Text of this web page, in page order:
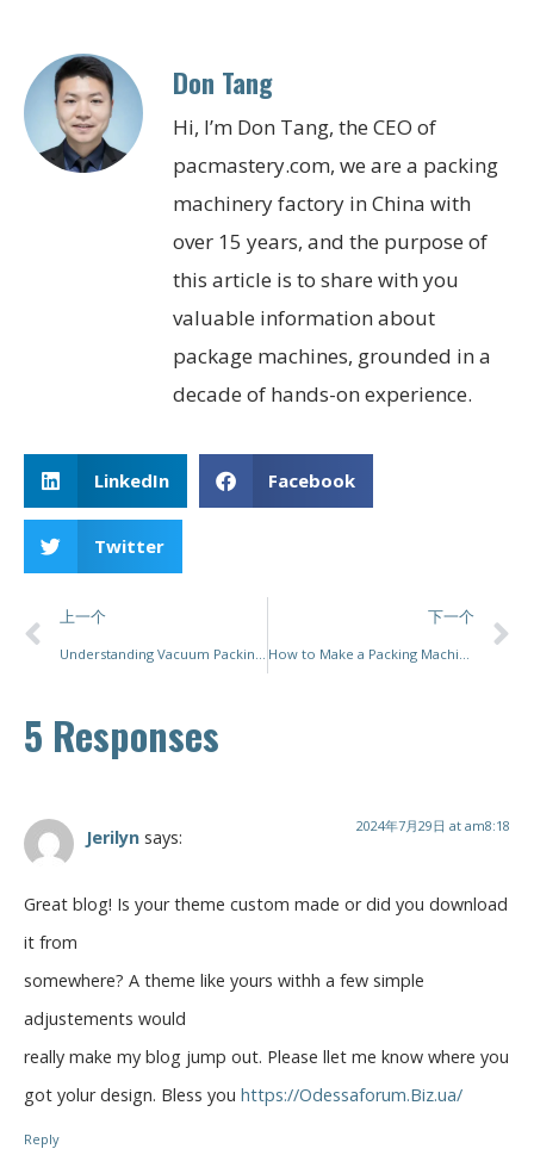
Don Tang
Hi, I’m Don Tang, the CEO of
pacmastery.com, we are a packing
machinery factory in China with
over 15 years, and the purpose of
this article is to share with you
valuable information about
package machines, grounded in a
decade of hands-on experience.
LinkedIn Facebook
Twitter
上一个 下一个
5 Responses
Jerilyn says:
2024年7月29日 at am8:18
Great blog! Is your theme custom made or did you download
it from
somewhere? A theme like yours withh a few simple
adjustements would
really make my blog jump out. Please llet me know where you
got yolur design. Bless you https://Odessaforum.Biz.ua/
Reply